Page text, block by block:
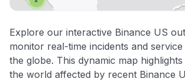
Explore our interactive Binance US
monitor real-time incidents and service
the globe. This dynamic map
the world affected by recent Binance